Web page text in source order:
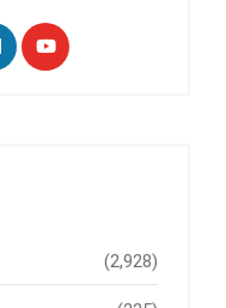
(2,928)